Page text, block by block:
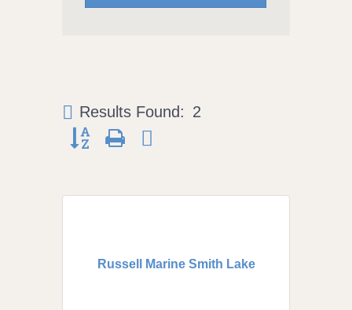
Results Found: 2
Button group with nested dropdown
Russell Marine Smith Lake